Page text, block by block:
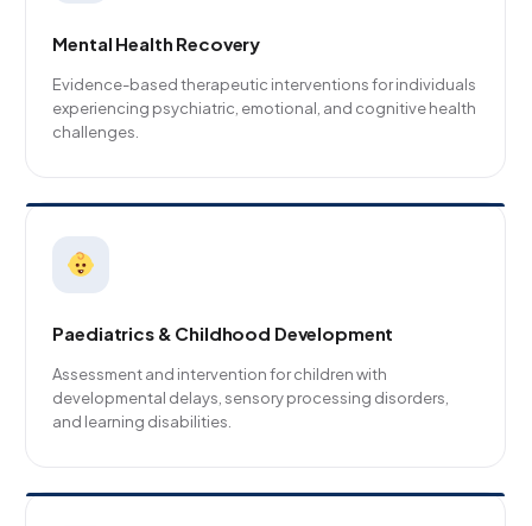
Mental Health Recovery
Evidence-based therapeutic interventions for individuals
experiencing psychiatric, emotional, and cognitive health
challenges.
Paediatrics & Childhood Development
Assessment and intervention for children with
developmental delays, sensory processing disorders,
and learning disabilities.